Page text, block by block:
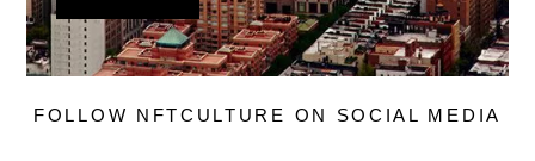
FOLLOW NFTCULTURE ON SOCIAL MEDIA